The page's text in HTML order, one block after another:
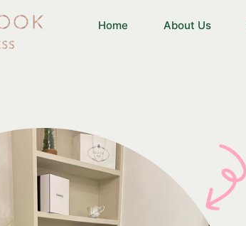
Home About Us